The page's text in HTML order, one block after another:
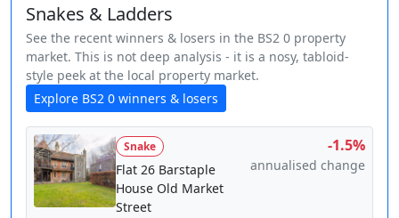
Snakes & Ladders
See the recent winners & losers in the BS2 0 property
market. This is not deep analysis - it is a nosy, tabloid-
style peek at the local property market.
Explore BS2 0 winners & losers
Snake
Flat 26 Barstaple
House Old Market
Street
-1.5%
annualised change